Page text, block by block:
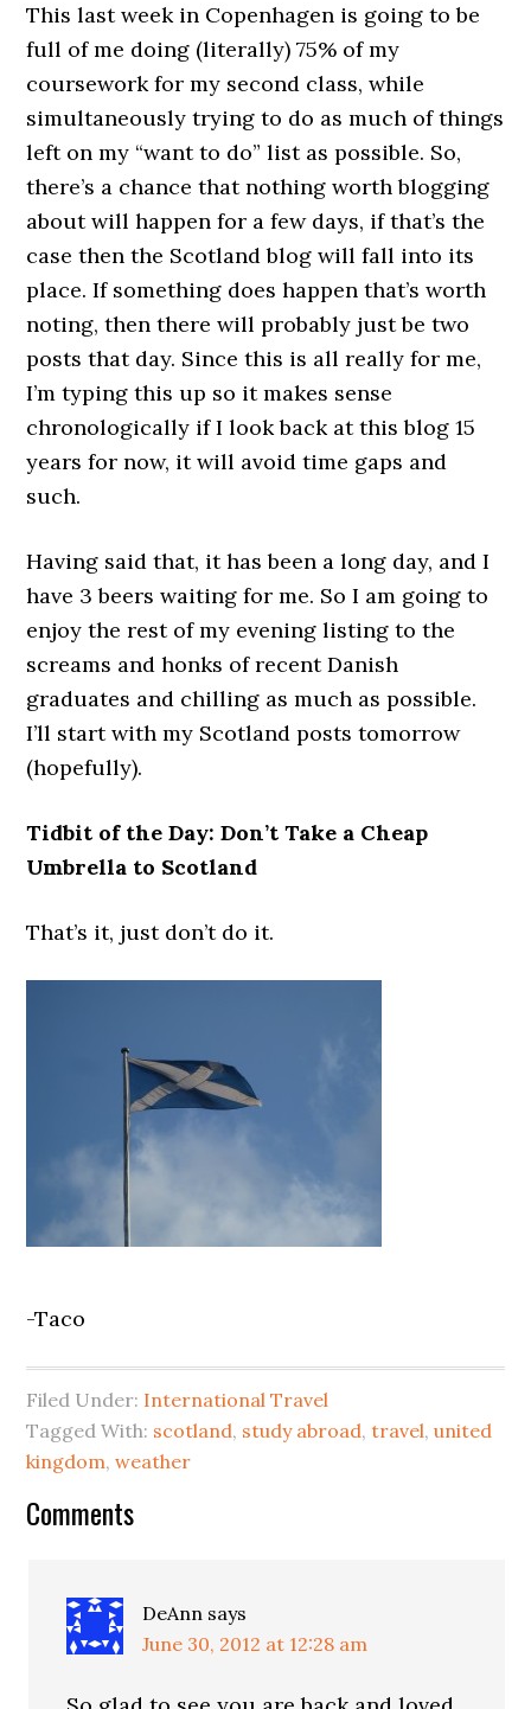
This last week in Copenhagen is going to be
full of me doing (literally) 75% of my
coursework for my second class, while
simultaneously trying to do as much of things
left on my “want to do” list as possible. So,
there’s a chance that nothing worth blogging
about will happen for a few days, if that’s the
case then the Scotland blog will fall into its
place. If something does happen that’s worth
noting, then there will probably just be two
posts that day. Since this is all really for me,
I’m typing this up so it makes sense
chronologically if I look back at this blog 15
years for now, it will avoid time gaps and
such.
Having said that, it has been a long day, and I
have 3 beers waiting for me. So I am going to
enjoy the rest of my evening listing to the
screams and honks of recent Danish
graduates and chilling as much as possible.
I’ll start with my Scotland posts tomorrow
(hopefully).
Tidbit of the Day: Don’t Take a Cheap
Umbrella to Scotland
That’s it, just don’t do it.
-Taco
Filed Under: International Travel
Tagged With: scotland, study abroad,travel,united
kingdom,weather
Comments
DeAnn says
June 30, 2012 at 12:28 am